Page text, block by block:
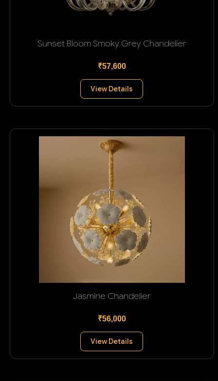
Sunset Bloom Smoky Grey Chandelier
₹57,600
View Details
Jasmine Chandelier
₹56,000
View Details